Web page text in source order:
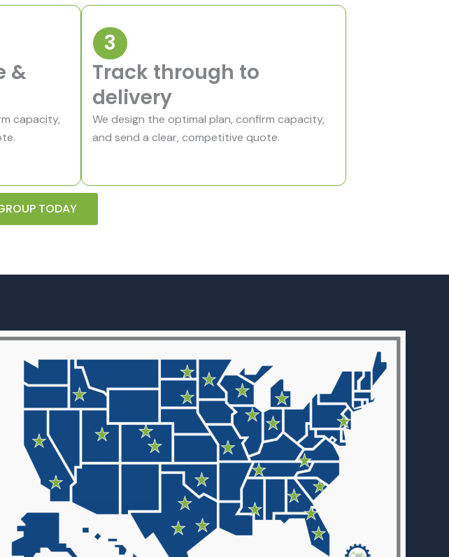
&
capacity,
3
Track through to
delivery
We design the optimal plan, confirm capacity,
and send a clear, competitive quote.
TODAY